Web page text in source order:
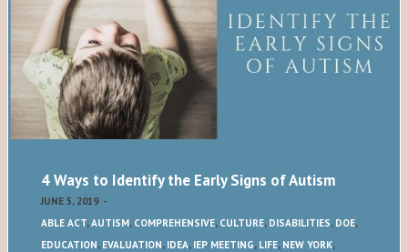
4 Ways to Identify the Early Signs of Autism
JUNE 5, 2019 -
ABLE ACT,AUTISM, COMPREHENSIVE, CULTURE, DISABILITIES, DOE,
EDUCATION, EVALUATION, IDEA, IEP MEETING, LIFE, NEW YORK,